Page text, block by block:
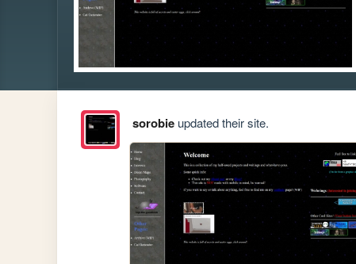
sorobieupdated their site.